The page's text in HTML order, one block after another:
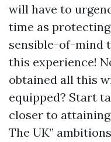
will have to
time as
sensible-of-mind
this experience!
obtained all this
equipped? Start
closer to attaining
The UK”